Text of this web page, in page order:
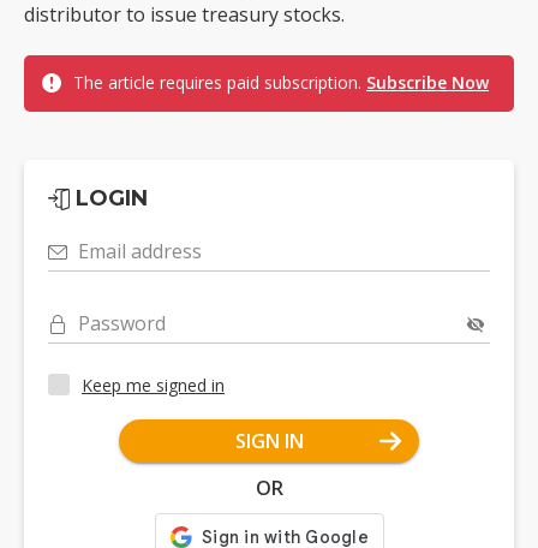
distributor to issue treasury stocks.
The article requires paid subscription. Subscribe Now
LOGIN
Email address
Password
Keep me signed in
SIGN IN
OR